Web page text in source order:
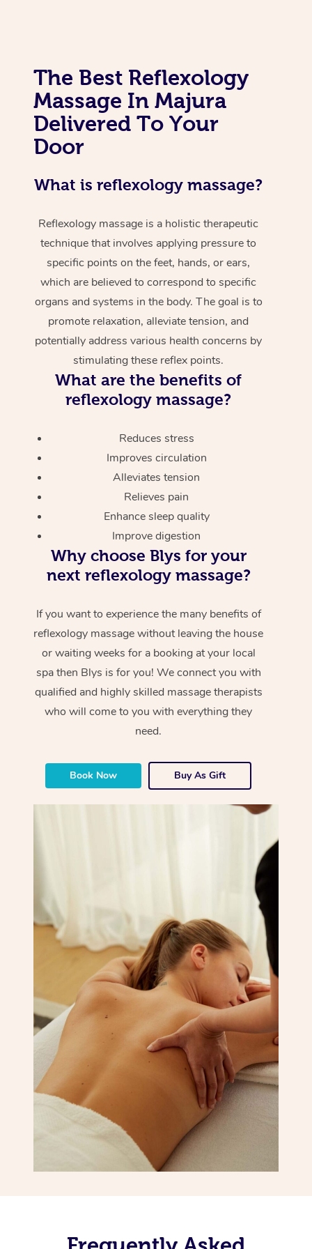
The Best Reflexology
Massage In Majura
Delivered To Your
Door
What is reflexology massage?
Reflexology massage is a holistic therapeutic
technique that involves applying pressure to
specific points on the feet, hands, or ears,
which are believed to correspond to specific
organs and systems in the body. The goal is to
promote relaxation, alleviate tension, and
potentially address various health concerns by
stimulating these reflex points.
What are the benefits of
reflexology massage?
Reduces stress
Improves circulation
Alleviates tension
Relieves pain
Enhance sleep quality
Improve digestion
Why choose Blys for your
next reflexology massage?
If you want to experience the many benefits of
reflexology massage without leaving the house
or waiting weeks for a booking at your local
spa then Blys is for you! We connect you with
qualified and highly skilled massage therapists
who will come to you with everything they
need.
Book Now Buy As Gift